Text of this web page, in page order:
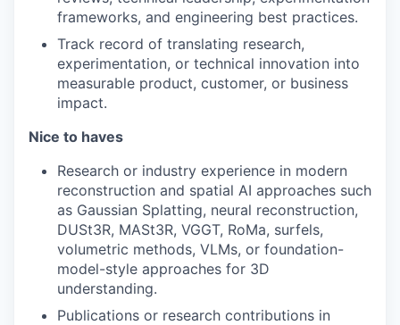
frameworks, and engineering best practices.
Track record of translating research,
experimentation, or technical innovation into
measurable product, customer, or business
impact.
Nice to haves
Research or industry experience in modern
reconstruction and spatial AI approaches such
as Gaussian Splatting, neural reconstruction,
DUSt3R, MASt3R, VGGT, RoMa, surfels,
volumetric methods, VLMs, or foundation-
model-style approaches for 3D
understanding.
Publications or research contributions in